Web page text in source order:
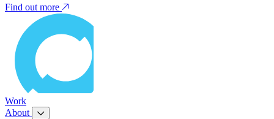
Find out more
Work
About